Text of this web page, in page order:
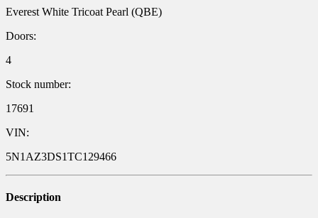
Everest White Tricoat Pearl (QBE)
Doors:
4
Stock number:
17691
VIN:
5N1AZ3DS1TC129466
Description